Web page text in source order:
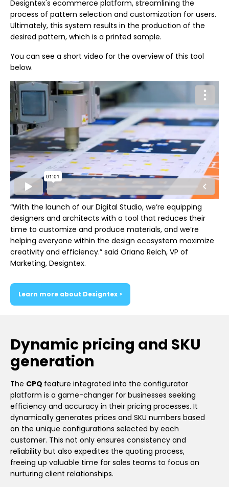
Designtex's ecommerce platform, streamlining the
process of pattern selection and customization for users.
Ultimately, this system results in the production of the
desired pattern, which is a printed sample.
You can see a short video for the overview of this tool
below.
“With the launch of our Digital Studio, we’re equipping
designers and architects with a tool that reduces their
time to customize and produce materials, and we’re
helping everyone within the design ecosystem maximize
creativity and efficiency.” said Oriana Reich, VP of
Marketing, Designtex.
Learn more about Designtex >
Dynamic pricing and SKU
generation
The CPQ feature integrated into the configurator
platform is a game-changer for businesses seeking
efficiency and accuracy in their pricing processes. It
dynamically generates prices and SKU numbers based
on the unique configurations selected by each
customer. This not only ensures consistency and
reliability but also expedites the quoting process,
freeing up valuable time for sales teams to focus on
nurturing client relationships.